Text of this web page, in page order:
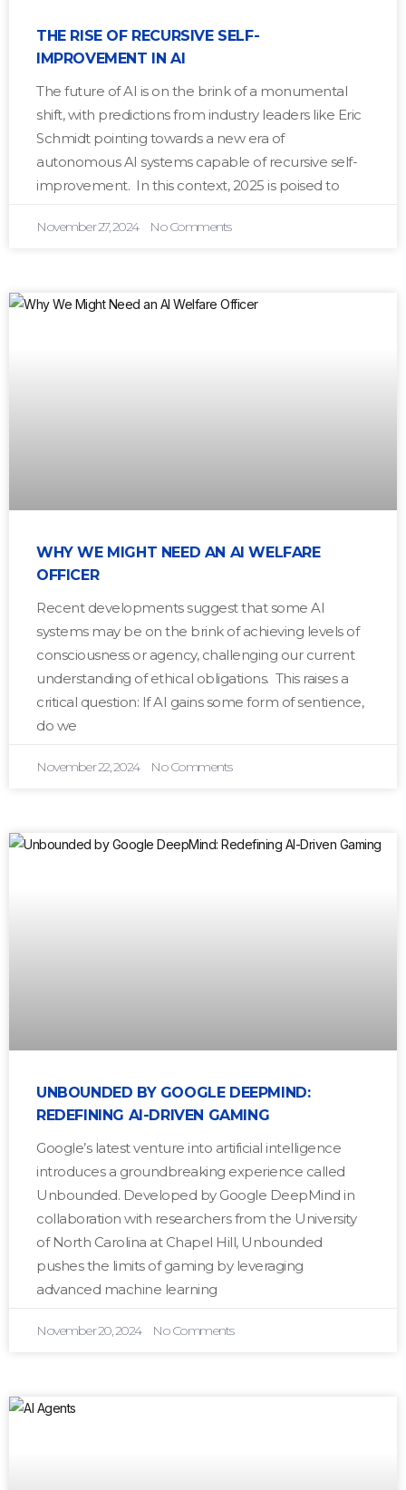
THE RISE OF RECURSIVE SELF-
IMPROVEMENT IN AI
The future of AI is on the brink of a monumental
shift, with predictions from industry leaders like Eric
Schmidt pointing towards a new era of
autonomous AI systems capable of recursive self-
improvement. In this context, 2025 is poised to
November 27, 2024 No Comments
WHY WE MIGHT NEED AN AI WELFARE
OFFICER
Recent developments suggest that some AI
systems may be on the brink of achieving levels of
consciousness or agency, challenging our current
understanding of ethical obligations. This raises a
critical question: If AI gains some form of sentience,
do we
November 22, 2024 No Comments
UNBOUNDED BY GOOGLE DEEPMIND:
REDEFINING AI-DRIVEN GAMING
Google’s latest venture into artificial intelligence
introduces a groundbreaking experience called
Unbounded. Developed by Google DeepMind in
collaboration with researchers from the University
of North Carolina at Chapel Hill, Unbounded
pushes the limits of gaming by leveraging
advanced machine learning
November 20, 2024 No Comments